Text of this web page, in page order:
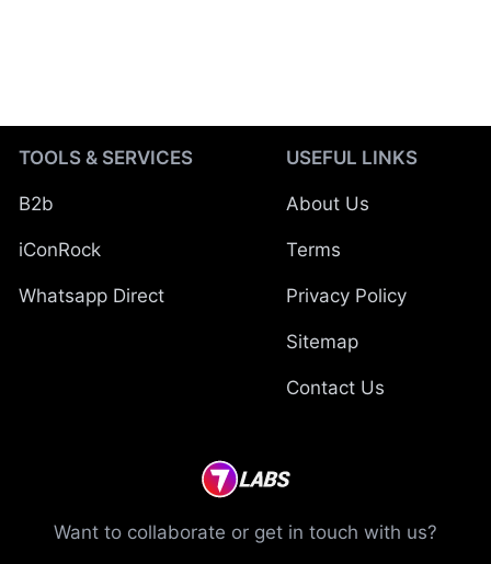
TOOLS & SERVICES
B2b
iConRock
Whatsapp Direct
USEFUL LINKS
About Us
Terms
Privacy Policy
Sitemap
Contact Us
Want to collaborate or get in touch with us?